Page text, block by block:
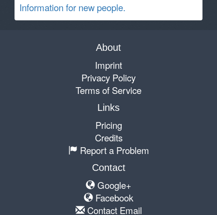
Information for new people.
About
Imprint
Privacy Policy
Terms of Service
Links
Pricing
Credits
Report a Problem
Contact
Google+
Facebook
Contact Email